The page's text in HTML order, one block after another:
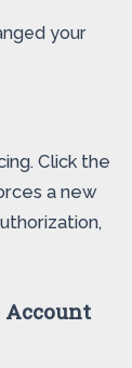
your
Click the
a new
Account